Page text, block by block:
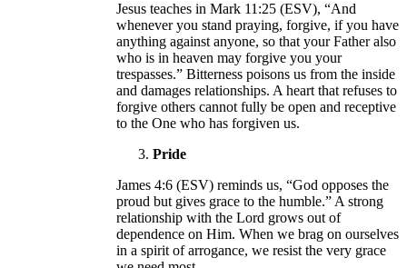
Jesus teaches in Mark 11:25 (ESV), “And
whenever you stand praying, forgive, if you have
anything against anyone, so that your Father also
who is in heaven may forgive you your
trespasses.” Bitterness poisons us from the inside
and damages relationships. A heart that refuses to
forgive others cannot fully be open and receptive
to the One who has forgiven us.
Pride
James 4:6 (ESV) reminds us, “God opposes the
proud but gives grace to the humble.” A strong
relationship with the Lord grows out of
dependence on Him. When we brag on ourselves
in a spirit of arrogance, we resist the very grace